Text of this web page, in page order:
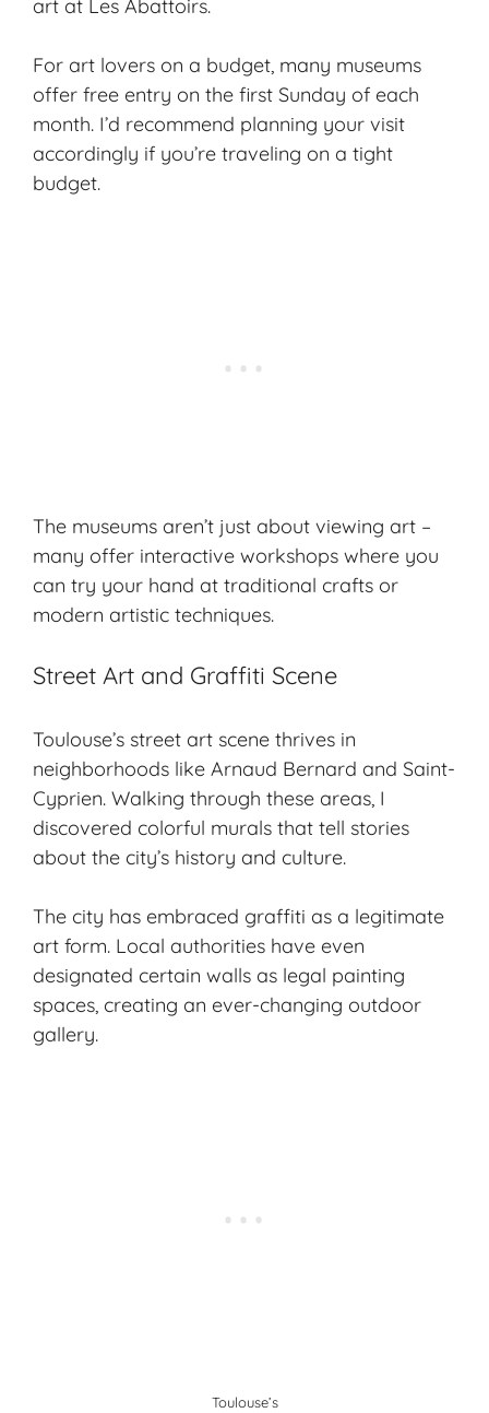
art at Les Abattoirs.
For art lovers on a budget, many museums
offer free entry on the first Sunday of each
month. I’d recommend planning your visit
accordingly if you’re traveling on a tight
budget.
The museums aren’t just about viewing art –
many offer interactive workshops where you
can try your hand at traditional crafts or
modern artistic techniques.
Street Art and Graffiti Scene
Toulouse’s street art scene thrives in
neighborhoods like Arnaud Bernard and Saint-
Cyprien. Walking through these areas, I
discovered colorful murals that tell stories
about the city’s history and culture.
The city has embraced graffiti as a legitimate
art form. Local authorities have even
designated certain walls as legal painting
spaces, creating an ever-changing outdoor
gallery.
Toulouse’s